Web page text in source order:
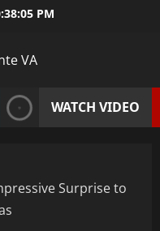
PM
WATCH VIDEO
Surprise to